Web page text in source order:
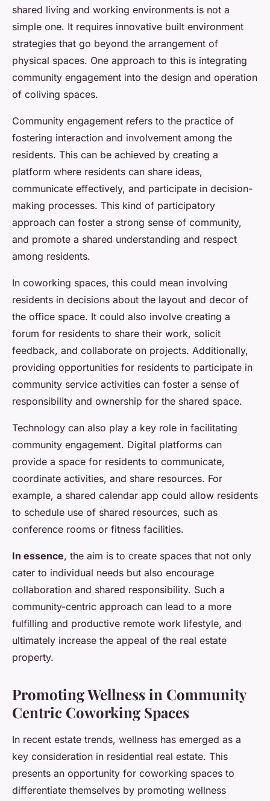
shared living and working environments is not a
simple one. It requires innovative built environment
strategies that go beyond the arrangement of
physical spaces. One approach to this is integrating
community engagement into the design and operation
of coliving spaces.
Community engagement refers to the practice of
fostering interaction and involvement among the
residents. This can be achieved by creating a
platform where residents can share ideas,
communicate effectively, and participate in decision-
making processes. This kind of participatory
approach can foster a strong sense of community,
and promote a shared understanding and respect
among residents.
In coworking spaces, this could mean involving
residents in decisions about the layout and decor of
the office space. It could also involve creating a
forum for residents to share their work, solicit
feedback, and collaborate on projects. Additionally,
providing opportunities for residents to participate in
community service activities can foster a sense of
responsibility and ownership for the shared space.
Technology can also play a key role in facilitating
community engagement. Digital platforms can
provide a space for residents to communicate,
coordinate activities, and share resources. For
example, a shared calendar app could allow residents
to schedule use of shared resources, such as
conference rooms or fitness facilities.
In essence, the aim is to create spaces that not only
cater to individual needs but also encourage
collaboration and shared responsibility. Such a
community-centric approach can lead to a more
fulfilling and productive remote work lifestyle, and
ultimately increase the appeal of the real estate
property.
Promoting Wellness in Community
Centric Coworking Spaces
In recent estate trends, wellness has emerged as a
key consideration in residential real estate. This
presents an opportunity for coworking spaces to
differentiate themselves by promoting wellness